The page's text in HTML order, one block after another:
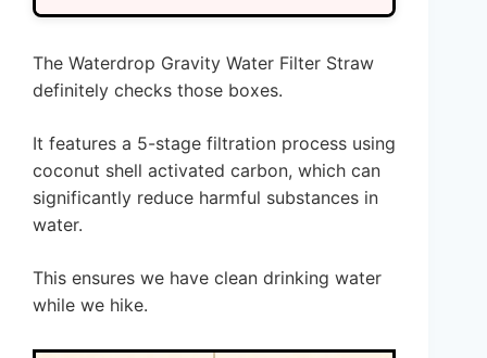
The Waterdrop Gravity Water Filter Straw
definitely checks those boxes.
It features a 5-stage filtration process using
coconut shell activated carbon, which can
significantly reduce harmful substances in
water.
This ensures we have clean drinking water
while we hike.